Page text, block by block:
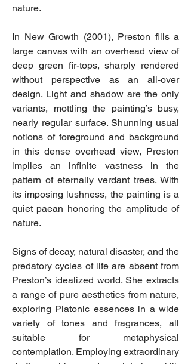
nature.
In New Growth (2001), Preston fills a
large canvas with an overhead view of
deep green fir-tops, sharply rendered
without perspective as an all-over
design. Light and shadow are the only
variants, mottling the painting’s busy,
nearly regular surface. Shunning usual
notions of foreground and background
in this dense overhead view, Preston
implies an infinite vastness in the
pattern of eternally verdant trees. With
its imposing lushness, the painting is a
quiet paean honoring the amplitude of
nature.
Signs of decay, natural disaster, and the
predatory cycles of life are absent from
Preston’s idealized world. She extracts
a range of pure aesthetics from nature,
exploring Platonic essences in a wide
variety of tones and fragrances, all
suitable for metaphysical
contemplation. Employing extraordinary